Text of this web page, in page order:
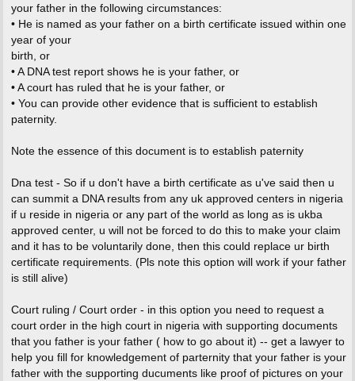
your father in the following circumstances:
• He is named as your father on a birth certificate issued within one
year of your
birth, or
• A DNA test report shows he is your father, or
• A court has ruled that he is your father, or
• You can provide other evidence that is sufficient to establish
paternity.
Note the essence of this document is to establish paternity
Dna test - So if u don't have a birth certificate as u've said then u
can summit a DNA results from any uk approved centers in nigeria
if u reside in nigeria or any part of the world as long as is ukba
approved center, u will not be forced to do this to make your claim
and it has to be voluntarily done, then this could replace ur birth
certificate requirements. (Pls note this option will work if your father
is still alive)
Court ruling / Court order - in this option you need to request a
court order in the high court in nigeria with supporting documents
that you father is your father ( how to go about it) -- get a lawyer to
help you fill for knowledgement of parternity that your father is your
father with the supporting ducuments like proof of pictures on your